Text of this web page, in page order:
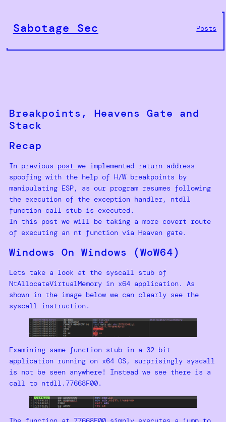
content
Sabotage Sec Posts
Breakpoints, Heavens Gate and
Stack
Recap
In previous post we implemented return address
spoofing with the help of H/W breakpoints by
manipulating ESP, as our program resumes following
the execution of the exception handler, ntdll
function call stub is executed.
In this post we will be taking a more covert route
of executing an nt function via Heaven gate.
Windows On Windows (WoW64)
Lets take a look at the syscall stub of
NtAllocateVirtualMemory in x64 application. As
shown in the image below we can clearly see the
syscall instruction.
Examining same function stub in a 32 bit
application running on x64 OS, surprisingly syscall
is not be seen anywhere! Instead we see there is a
call to ntdll.77668F00.